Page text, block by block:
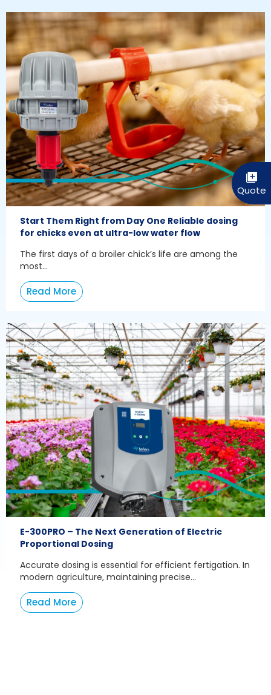
Start Them Right from Day One Reliable dosing
for chicks even at ultra-low water flow
The first days of a broiler chick’s life are among the
most...
Read More
E-300PRO – The Next Generation of Electric
Proportional Dosing
Accurate dosing is essential for efficient fertigation. In
modern agriculture, maintaining precise...
Read More